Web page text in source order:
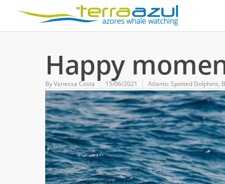
Happy
ByVanessa Costa 15/06/2021 Atlantic Spotted Dolphins,